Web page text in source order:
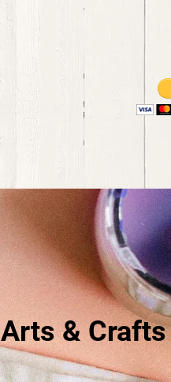
Arts & Crafts